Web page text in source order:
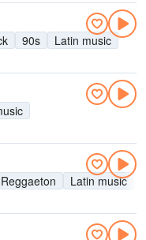
90s
Latin music
Reggaeton
Latin music